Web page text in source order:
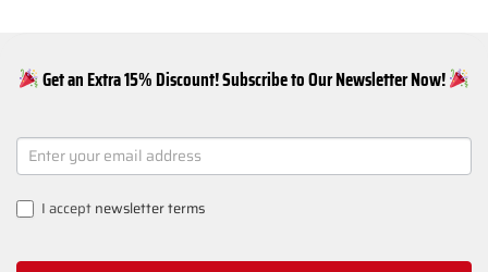
Get an Extra 15% Discount! Subscribe to Our Newsletter Now!
NEWSLETTER
SIGNUP
I acceptnewsletter terms